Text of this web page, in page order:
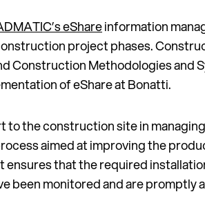
eShareinformation
project phases.
Construction Methodologies and
of eShare at Bonatti.
the construction site in
aimed at improving the
that the required
been monitored and are promptly